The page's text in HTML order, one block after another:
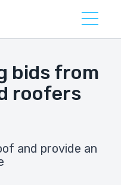
bids from
roofers
and provide an